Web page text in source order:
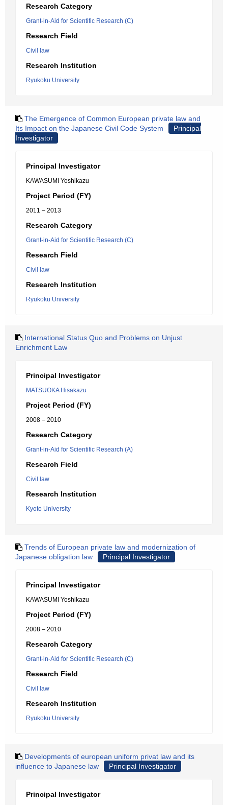
Research Category
Grant-in-Aid for Scientific Research (C)
Research Field
Civil law
Research Institution
Ryukoku University
The Emergence of Common European private law and
Its Impact on the Japanese Civil Code System
Principal
Investigator
Principal Investigator
KAWASUMI Yoshikazu
Project Period (FY)
2011 – 2013
Research Category
Grant-in-Aid for Scientific Research (C)
Research Field
Civil law
Research Institution
Ryukoku University
International Status Quo and Problems on Unjust
Enrichment Law
Principal Investigator
MATSUOKA Hisakazu
Project Period (FY)
2008 – 2010
Research Category
Grant-in-Aid for Scientific Research (A)
Research Field
Civil law
Research Institution
Kyoto University
Trends of European private law and modernization of
Japanese obligation law
Principal Investigator
Principal Investigator
KAWASUMI Yoshikazu
Project Period (FY)
2008 – 2010
Research Category
Grant-in-Aid for Scientific Research (C)
Research Field
Civil law
Research Institution
Ryukoku University
Developments of european uniform privat law and its
influence to Japanese law
Principal Investigator
Principal Investigator